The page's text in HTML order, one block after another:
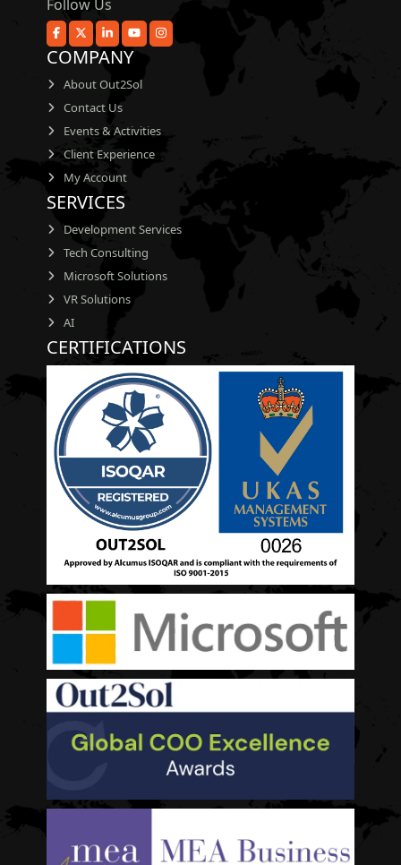
Follow Us
COMPANY
About Out2Sol
Contact Us
Events & Activities
Client Experience
My Account
SERVICES
Development Services
Tech Consulting
Microsoft Solutions
VR Solutions
AI
CERTIFICATIONS